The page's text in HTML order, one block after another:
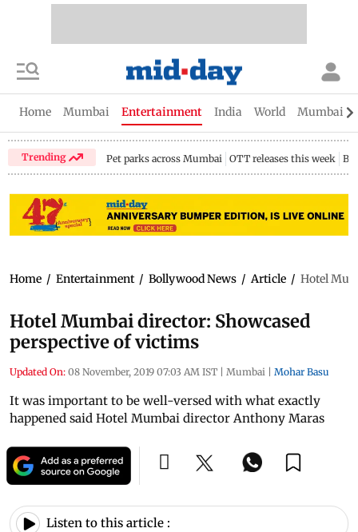
Home Mumbai Entertainment India World Mumbai
Trending Pet parks across Mumbai OTT releases this week
Home / Entertainment / Bollywood News / Article / Hotel
Hotel Mumbai director: Showcased
perspective of victims
Updated On: 08 November, 2019 07:03 AM IST | Mumbai | Mohar Basu
It was important to be well-versed with what exactly
happened said Hotel Mumbai director Anthony Maras
Listen to this article :